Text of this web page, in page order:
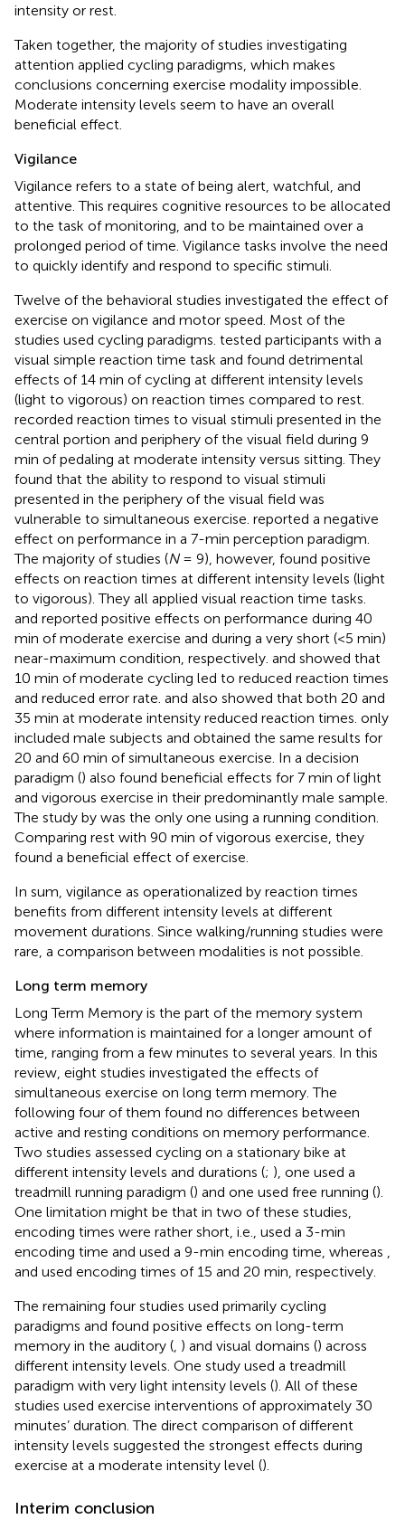
intensity or rest.
Taken together, the majority of studies investigating
attention applied cycling paradigms, which makes
conclusions concerning exercise modality impossible.
Moderate intensity levels seem to have an overall
beneficial effect.
Vigilance
Vigilance refers to a state of being alert, watchful, and
attentive. This requires cognitive resources to be allocated
to the task of monitoring, and to be maintained over a
prolonged period of time. Vigilance tasks involve the need
to quickly identify and respond to specific stimuli.
Twelve of the behavioral studies investigated the effect of
exercise on vigilance and motor speed. Most of the
studies used cycling paradigms. tested participants with a
visual simple reaction time task and found detrimental
effects of 14 min of cycling at different intensity levels
(light to vigorous) on reaction times compared to rest.
recorded reaction times to visual stimuli presented in the
central portion and periphery of the visual field during 9
min of pedaling at moderate intensity versus sitting. They
found that the ability to respond to visual stimuli
presented in the periphery of the visual field was
vulnerable to simultaneous exercise. reported a negative
effect on performance in a 7-min perception paradigm.
The majority of studies (N= 9), however, found positive
effects on reaction times at different intensity levels (light
to vigorous). They all applied visual reaction time tasks.
and reported positive effects on performance during 40
min of moderate exercise and during a very short (<5 min)
near-maximum condition, respectively. and showed that
10 min of moderate cycling led to reduced reaction times
and reduced error rate. and also showed that both 20 and
35 min at moderate intensity reduced reaction times. only
included male subjects and obtained the same results for
20 and 60 min of simultaneous exercise. In a decision
paradigm () also found beneficial effects for 7 min of light
and vigorous exercise in their predominantly male sample.
The study by was the only one using a running condition.
Comparing rest with 90 min of vigorous exercise, they
found a beneficial effect of exercise.
In sum, vigilance as operationalized by reaction times
benefits from different intensity levels at different
movement durations. Since walking/running studies were
rare, a comparison between modalities is not possible.
Long term memory
Long Term Memory is the part of the memory system
where information is maintained for a longer amount of
time, ranging from a few minutes to several years. In this
review, eight studies investigated the effects of
simultaneous exercise on long term memory. The
following four of them found no differences between
active and resting conditions on memory performance.
Two studies assessed cycling on a stationary bike at
different intensity levels and durations (; ), one used a
treadmill running paradigm () and one used free running ().
One limitation might be that in two of these studies,
encoding times were rather short, i.e., used a 3-min
encoding time and used a 9-min encoding time, whereas
and used encoding times of 15 and 20 min, respectively.
The remaining four studies used primarily cycling
paradigms and found positive effects on long-term
memory in the auditory ( ) and visual domains () across
different intensity levels. One study used a treadmill
paradigm with very light intensity levels (). All of these
studies used exercise interventions of approximately 30
minutes’ duration. The direct comparison of different
intensity levels suggested the strongest effects during
exercise at a moderate intensity level ().
Interim conclusion